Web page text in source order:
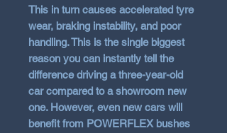
This in turn causes accelerated tyre
wear, braking instability, and poor
handling. This is the single biggest
reason you can instantly tell the
difference driving a three-year-old
car compared to a showroom new
one. However, even new cars will
benefit from POWERFLEX bushes